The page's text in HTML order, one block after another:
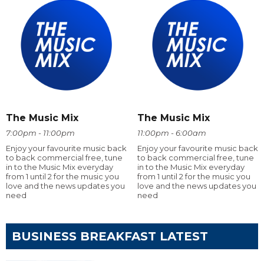
The Music Mix
7:00pm - 11:00pm
Enjoy your favourite music back
to back commercial free, tune
in to the Music Mix everyday
from 1 until 2 for the music you
love and the news updates you
need
The Music Mix
11:00pm - 6:00am
Enjoy your favourite music back
to back commercial free, tune
in to the Music Mix everyday
from 1 until 2 for the music you
love and the news updates you
need
BUSINESS BREAKFAST LATEST